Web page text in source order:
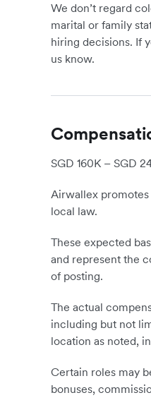
We don’t regard
marital or family
hiring decisions. If
us know.
SGD 160K – SGD
Airwallex
local law.
These expected
and represent the
of posting.
The actual
including but not
location as noted,
Certain roles may
bonuses,